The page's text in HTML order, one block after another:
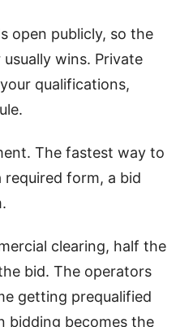
open publicly, so the
wins. Private
qualifications,
The fastest way to
required form, a bid
clearing, half the
bid. The operators
getting prequalified
bidding becomes the